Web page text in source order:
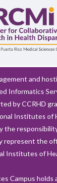
and
Informatics
by CCRHD
Institutes of
the
represent the
Institutes of
Campus holds